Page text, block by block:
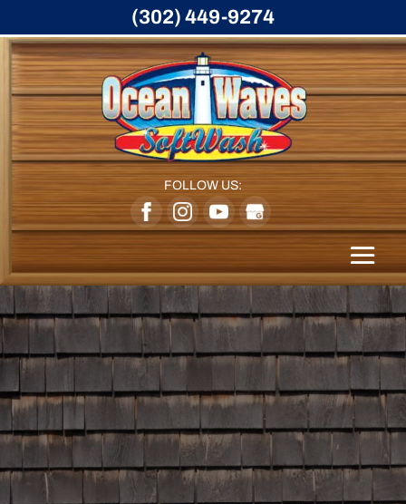
FOLLOW US:
(302) 449-9274